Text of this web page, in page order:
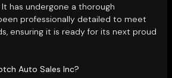
has undergone a thorough
professionally detailed to meet
ensuring it is ready for its next proud
Auto Sales Inc?